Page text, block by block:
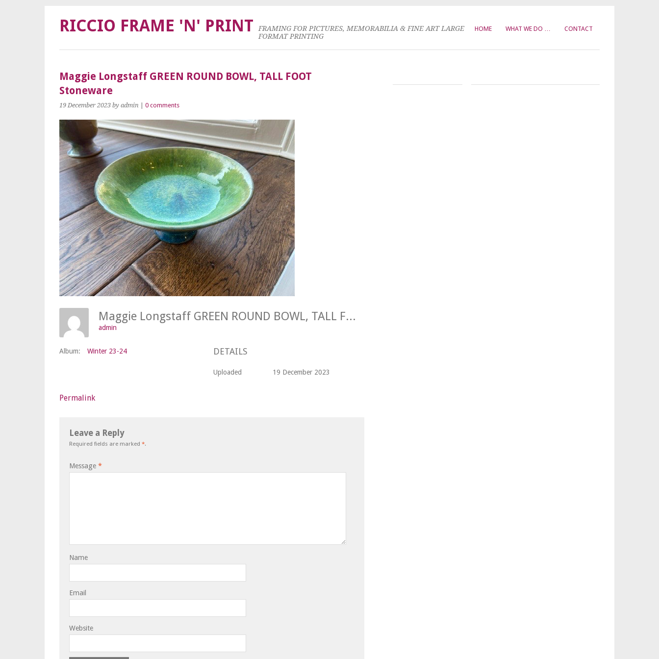
HOME WHAT WE DO … CONTACT
RICCIO FRAME 'N' PRINT
FRAMING FOR PICTURES, MEMORABILIA & FINE ART LARGE
FORMAT PRINTING
Maggie Longstaff GREEN ROUND BOWL, TALL FOOT
Stoneware
19 December 2023 by admin 0 comments
Maggie Longstaff GREEN ROUND BOWL, TALL FOOT Stoneware
admin
Album: Winter 23-24 DETAILS
Uploaded 19 December 2023
Permalink
Leave a Reply
Required fields are marked *.
Message *
Name
Email
Website